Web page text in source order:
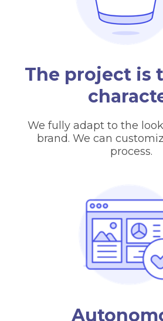
The project is
We fully adapt to the
brand. We can
process.